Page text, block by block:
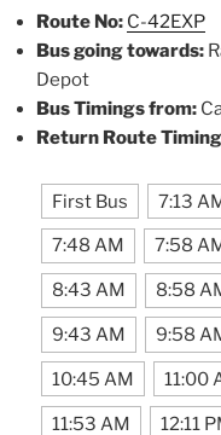
Route No: C-42EXP
Bus going towards:
Depot
Bus Timings from:
Return Route
First Bus 7:13
7:48 AM 7:58
8:43 AM 8:58
9:43 AM 9:58
10:45 AM 11:00
11:53 AM 12:11